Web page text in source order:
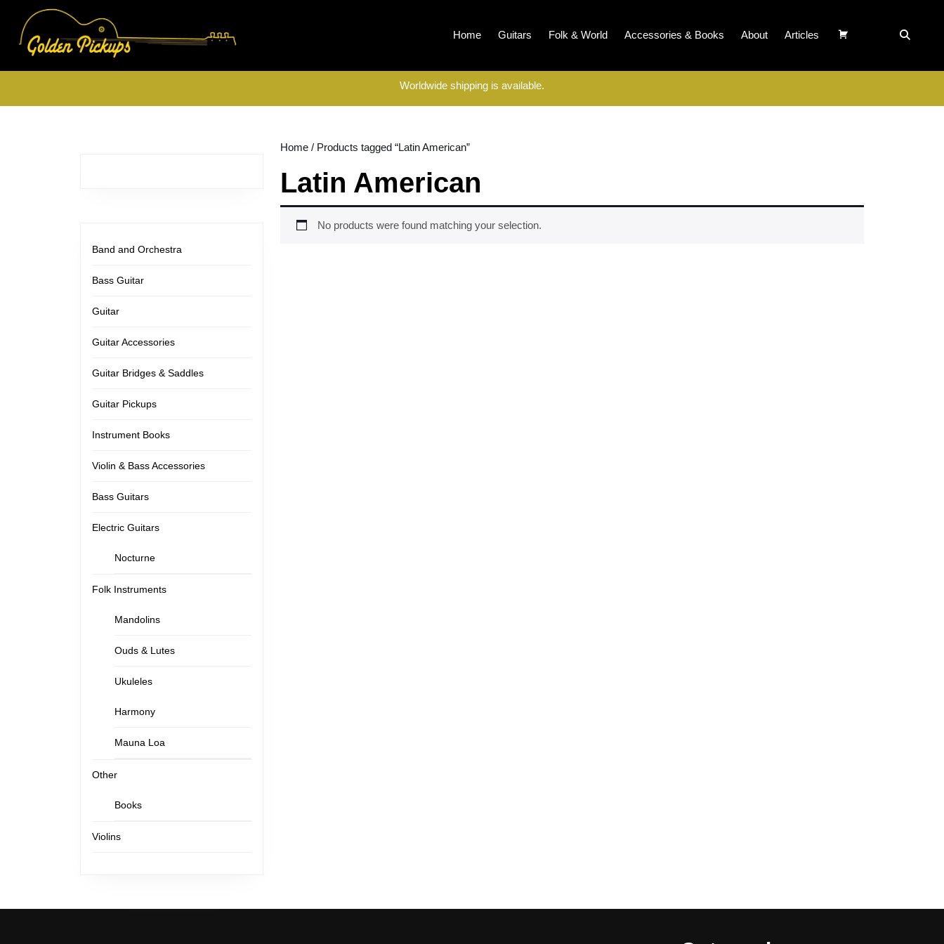
content
Home Guitars Folk & World Accessories & Books About Articles
Worldwide shipping is available.
Band and Orchestra
Bass Guitar
Guitar
Guitar Accessories
Guitar Bridges & Saddles
Guitar Pickups
Instrument Books
Violin & Bass Accessories
Bass Guitars
Electric Guitars
Nocturne
Folk Instruments
Mandolins
Ouds & Lutes
Ukuleles
Harmony
Mauna Loa
Other
Books
Violins
Home / Products tagged “Latin American”
Latin American
No products were found matching your selection.